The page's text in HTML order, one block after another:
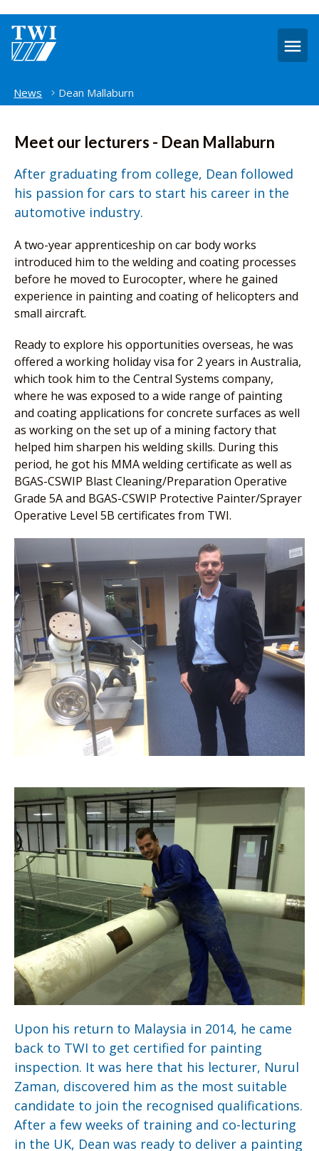
Home
News Dean Mallaburn
Meet our lecturers - Dean Mallaburn
After graduating from college, Dean followed
his passion for cars to start his career in the
automotive industry.
A two-year apprenticeship on car body works
introduced him to the welding and coating processes
before he moved to Eurocopter, where he gained
experience in painting and coating of helicopters and
small aircraft.
Ready to explore his opportunities overseas, he was
offered a working holiday visa for 2 years in Australia,
which took him to the Central Systems company,
where he was exposed to a wide range of painting
and coating applications for concrete surfaces as well
as working on the set up of a mining factory that
helped him sharpen his welding skills. During this
period, he got his MMA welding certificate as well as
BGAS-CSWIP Blast Cleaning/Preparation Operative
Grade 5A and BGAS-CSWIP Protective Painter/Sprayer
Operative Level 5B certificates from TWI.
Upon his return to Malaysia in 2014, he came
back to TWI to get certified for painting
inspection. It was here that his lecturer, Nurul
Zaman, discovered him as the most suitable
candidate to join the recognised qualifications.
After a few weeks of training and co-lecturing
in the UK, Dean was ready to deliver a painting